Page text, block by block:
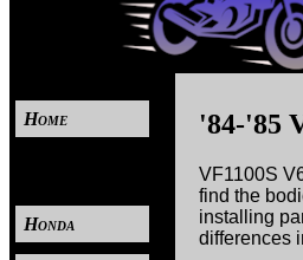
Home
Honda
'84-'85
VF1100S
find the
installing
differences